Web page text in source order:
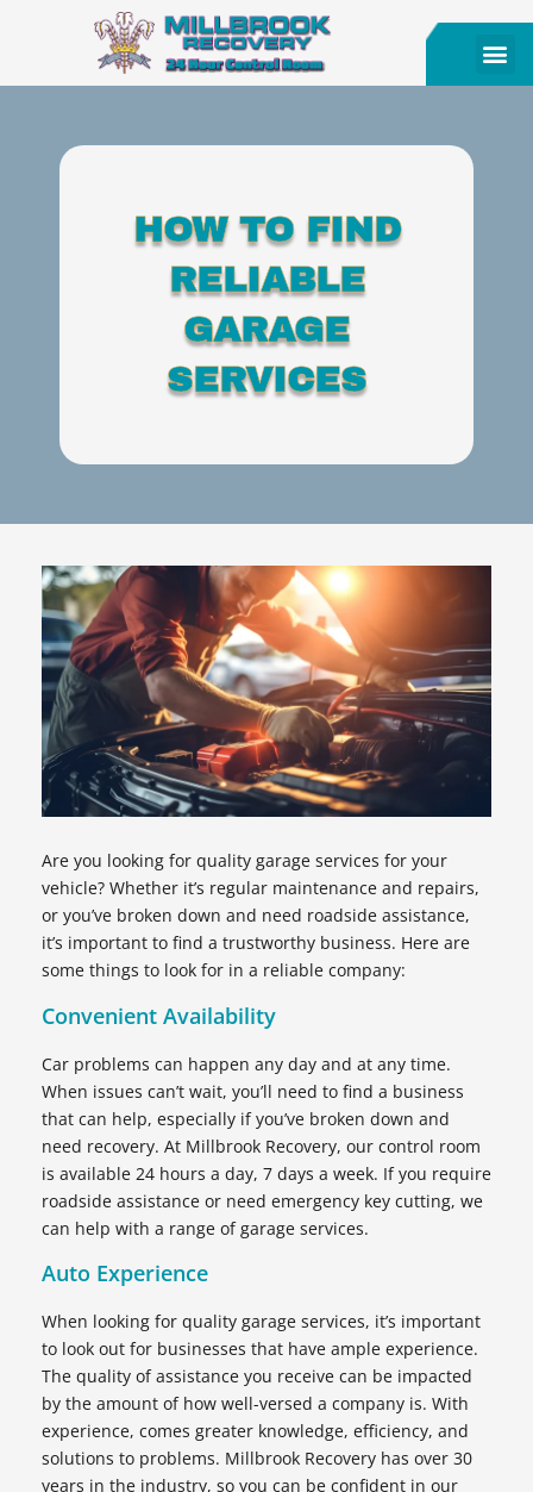
HOW TO FIND
RELIABLE
GARAGE
SERVICES
Are you looking for quality garage services for your
vehicle? Whether it’s regular maintenance and repairs,
or you’ve broken down and need roadside assistance,
it’s important to find a trustworthy business. Here are
some things to look for in a reliable company:
Convenient Availability
Car problems can happen any day and at any time.
When issues can’t wait, you’ll need to find a business
that can help, especially if you’ve broken down and
need recovery. At Millbrook Recovery, our control room
is available 24 hours a day, 7 days a week. If you require
roadside assistance or need emergency key cutting, we
can help with a range of garage services.
Auto Experience
When looking for quality garage services, it’s important
to look out for businesses that have ample experience.
The quality of assistance you receive can be impacted
by the amount of how well-versed a company is. With
experience, comes greater knowledge, efficiency, and
solutions to problems. Millbrook Recovery has over 30
years in the industry, so you can be confident in our